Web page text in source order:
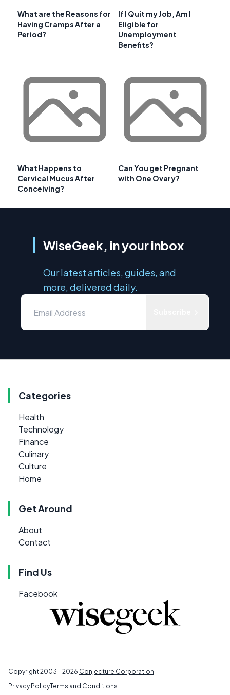
What are the Reasons for
Having Cramps After a
Period?
If I Quit my Job, Am I
Eligible for
Unemployment
Benefits?
What Happens to
Cervical Mucus After
Conceiving?
Can You get Pregnant
with One Ovary?
WiseGeek, in your inbox
Our latest articles, guides, and
more, delivered daily.
Categories
Health
Technology
Finance
Culinary
Culture
Home
Get Around
About
Contact
Find Us
Facebook
Copyright 2003 - 2026 Conjecture Corporation
Privacy PolicyTerms and Conditions